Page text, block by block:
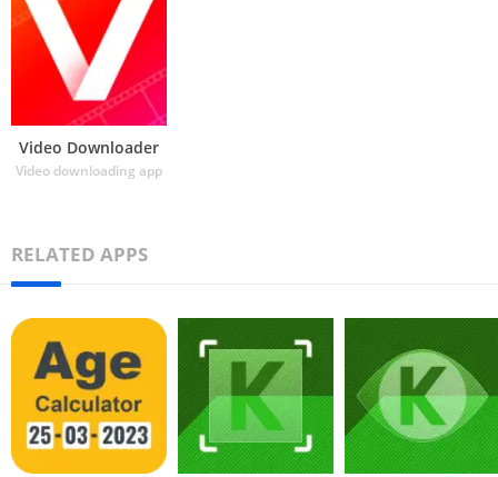
Video Downloader
Video downloading app
RELATED APPS